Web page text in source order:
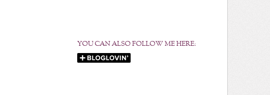
YOU CAN ALSO FOLLOW ME HERE: